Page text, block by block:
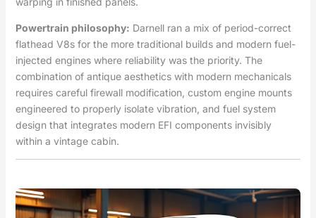
Powertrain philosophy: Darnell ran a mix of period-correct
flathead V8s for the more traditional builds and modern fuel-
injected engines where reliability was the priority. The
combination of antique aesthetics with modern mechanicals
requires careful firewall modification, custom engine mounts
engineered to properly isolate vibration, and fuel system
design that integrates modern EFI components invisibly
within a vintage cabin.